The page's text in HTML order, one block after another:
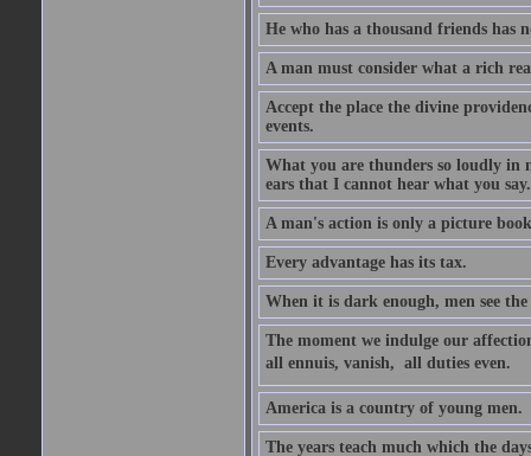
He who has a thousand friends has
A man must consider what a rich
Accept the place the divine
events.
What you are thunders so loudly in
ears that I cannot hear what you say.
A man's action is only a picture
Every advantage has its tax.
When it is dark enough, men see the
The moment we indulge our
all ennuis, vanish,  all duties even.
America is a country of young men.
The years teach much which the